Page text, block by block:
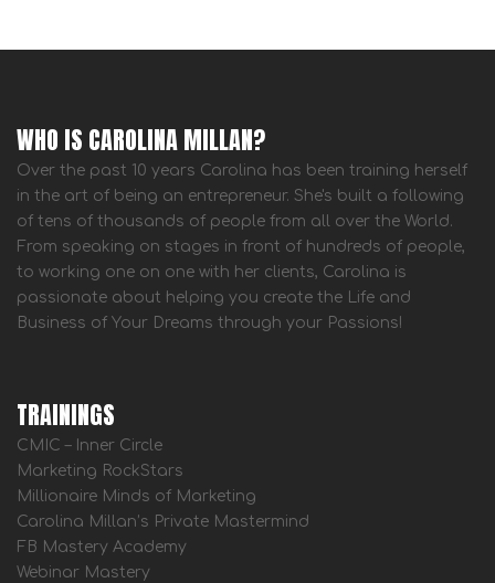
WHO IS CAROLINA MILLAN?
Over the past 10 years Carolina has been training herself
in the art of being an entrepreneur. She's built a following
of tens of thousands of people from all over the World.
From speaking on stages in front of hundreds of people,
to working one on one with her clients, Carolina is
passionate about helping you create the Life and
Business of Your Dreams through your Passions!
TRAININGS
CMIC – Inner Circle
Marketing RockStars
Millionaire Minds of Marketing
Carolina Millan’s Private Mastermind
FB Mastery Academy
Webinar Mastery